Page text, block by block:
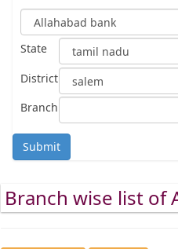
State
District
Branch
Submit
Branch wise list of